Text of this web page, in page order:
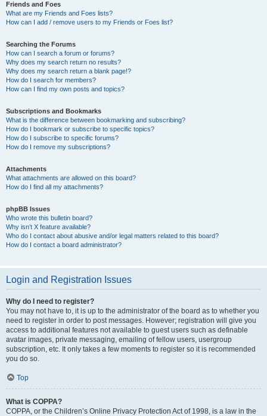
Friends and Foes
What are my Friends and Foes lists?
How can I add / remove users to my Friends or Foes list?
Searching the Forums
How can I search a forum or forums?
Why does my search return no results?
Why does my search return a blank page!?
How do I search for members?
How can I find my own posts and topics?
Subscriptions and Bookmarks
What is the difference between bookmarking and subscribing?
How do I bookmark or subscribe to specific topics?
How do I subscribe to specific forums?
How do I remove my subscriptions?
Attachments
What attachments are allowed on this board?
How do I find all my attachments?
phpBB Issues
Who wrote this bulletin board?
Why isn’t X feature available?
Who do I contact about abusive and/or legal matters related to this board?
How do I contact a board administrator?
Login and Registration Issues
Why do I need to register?
You may not have to, it is up to the administrator of the board as to whether you
need to register in order to post messages. However; registration will give you
access to additional features not available to guest users such as definable
avatar images, private messaging, emailing of fellow users, usergroup
subscription, etc. It only takes a few moments to register so it is recommended
you do so.
Top
What is COPPA?
COPPA, or the Children’s Online Privacy Protection Act of 1998, is a law in the